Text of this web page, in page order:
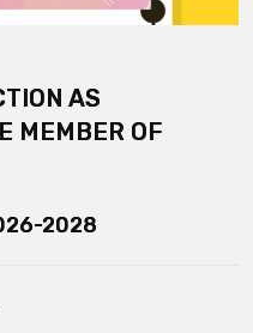
AS
MEMBER OF
2028